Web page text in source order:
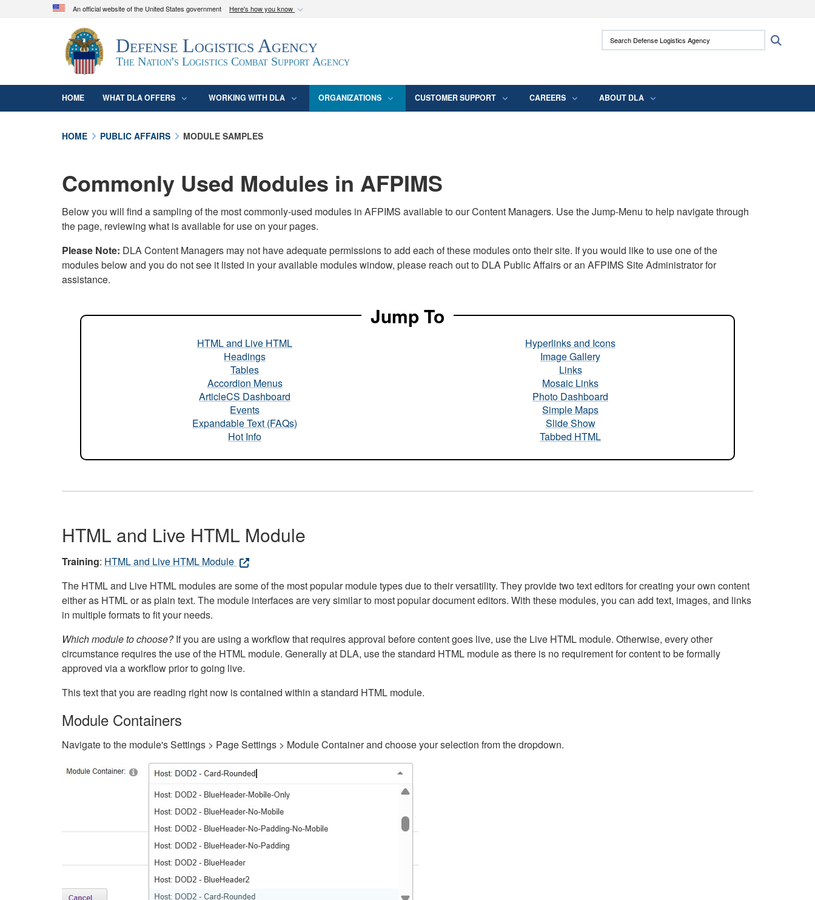
An official website of the United States government Here's how you know
Official websites use .mil
A.mil
website belongs to an official U.S. Department of Defense
organization in the United States.
Secure .mil websites use HTTPS
means you’ve safely connected to the .mil
Defense Logistics Agency
The Nation's Logistics Combat Support Agency
Search Defense Logistics Agency:
HOME WHAT DLA OFFERS WORKING WITH DLA ORGANIZATIONS CUSTOMER SUPPORT CAREERS ABOUT DLA
HOME PUBLIC AFFAIRS MODULE SAMPLES
Commonly Used Modules in AFPIMS
Below you will find a sampling of the most commonly-used modules in AFPIMS available to our Content Managers. Use the Jump-Menu to help navigate through
the page, reviewing what is available for use on your pages.
Please Note: DLA Content Managers may not have adequate permissions to add each of these modules onto their site. If you would like to use one of the
modules below and you do not see it listed in your available modules window, please reach out to DLA Public Affairs or an AFPIMS Site Administrator for
assistance.
Jump To
HTML and Live HTML
Headings
Tables
Accordion Menus
ArticleCS Dashboard
Events
Expandable Text (FAQs)
Hot Info
Hyperlinks and Icons
Image Gallery
Links
Mosaic Links
Photo Dashboard
Simple Maps
Slide Show
Tabbed HTML
HTML and Live HTML Module
Training: HTML and Live HTML Module
The HTML and Live HTML modules are some of the most popular module types due to their versatility. They provide two text editors for creating your own content
either as HTML or as plain text. The module interfaces are very similar to most popular document editors. With these modules, you can add text, images, and links
in multiple formats to fit your needs.
Which module to choose?If you are using a workflow that requires approval before content goes live, use the Live HTML module. Otherwise, every other
circumstance requires the use of the HTML module. Generally at DLA, use the standard HTML module as there is no requirement for content to be formally
approved via a workflow prior to going live.
This text that you are reading right now is contained within a standard HTML module.
Module Containers
Navigate to the module's Settings > Page Settings > Module Container and choose your selection from the dropdown.